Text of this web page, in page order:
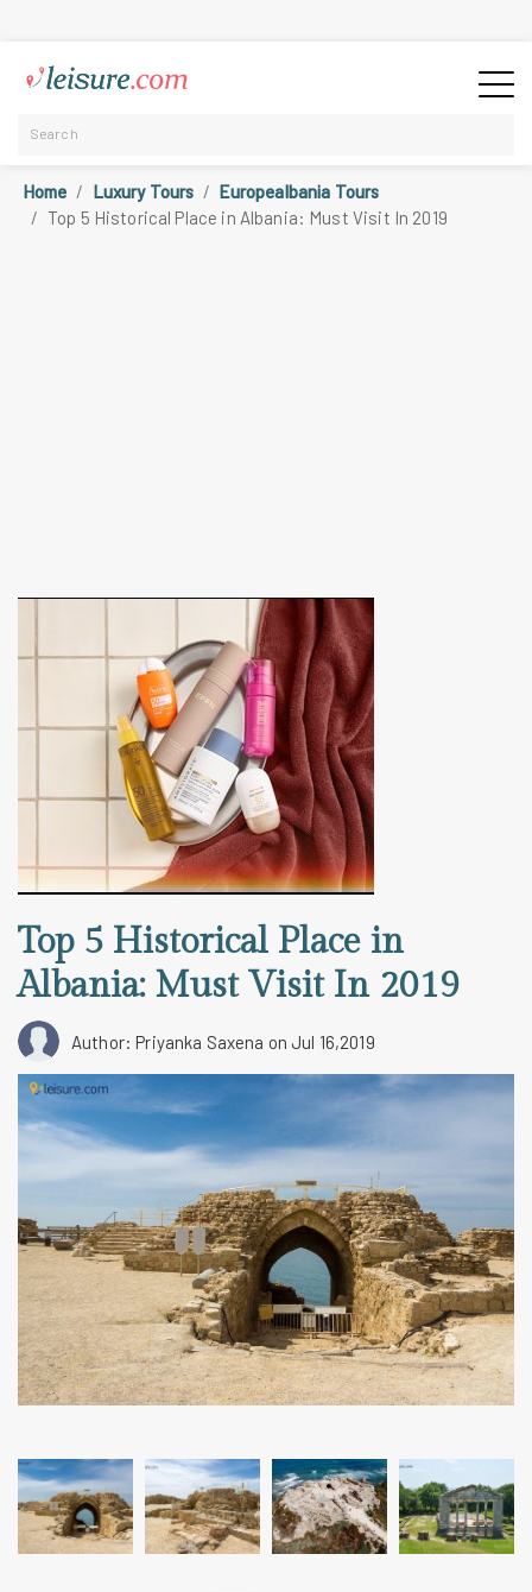
Home Luxury Tours
Europealbania Tours
Top 5 Historical Place in Albania: Must Visit In 2019
Top 5 Historical Place in
Albania: Must Visit In 2019
Author: Priyanka Saxena on Jul 16,2019